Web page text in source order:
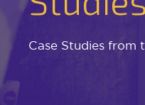
Case Studies from